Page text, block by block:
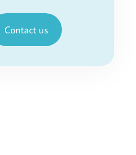
Contact us